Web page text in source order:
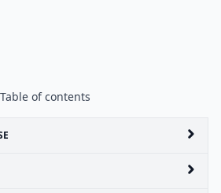
Table of contents